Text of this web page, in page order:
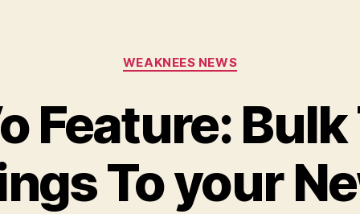
Categories
WEAKNEES NEWS
Feature:
To your